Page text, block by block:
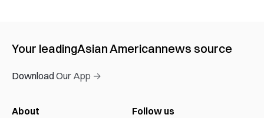
Your leadingAsian Americannews source
Download Our App →
About
Follow us